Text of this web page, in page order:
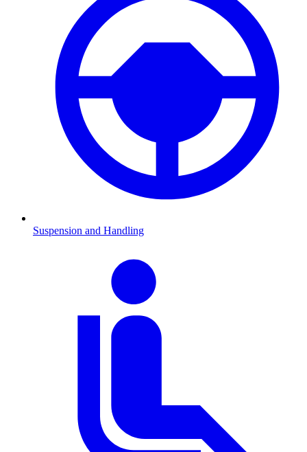
Suspension and Handling